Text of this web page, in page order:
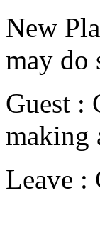
New
may do
Guest :
making
Leave :